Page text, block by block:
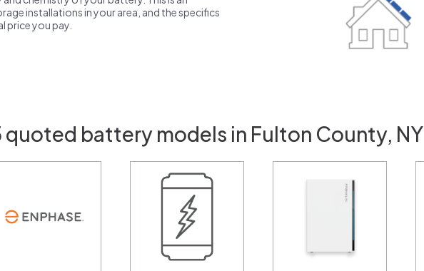
installations in your area, and the specifics
price you pay.
quoted battery models in Fulton County, NY